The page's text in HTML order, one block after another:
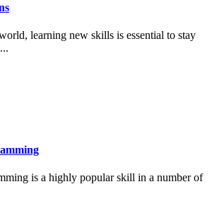
learning new skills is essential to stay
is a highly popular skill in a number of